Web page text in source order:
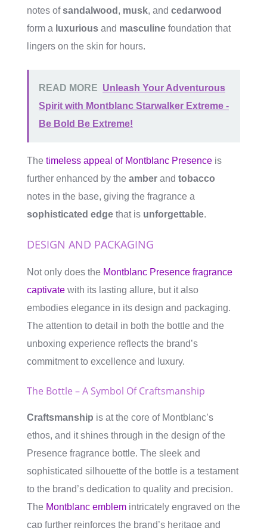
notes ofsandalwood , musk, and cedarwood
form a luxurious and masculine foundation that
lingers on the skin for hours.
READ MORE Unleash Your Adventurous
Spirit with Montblanc Starwalker Extreme -
Be Bold Be Extreme!
The timeless appeal of Montblanc Presence is
further enhanced by the amber and tobacco
notes in the base, giving the fragrance a
sophisticated edge that is unforgettable.
DESIGN AND PACKAGING
Not only does the Montblanc Presence fragrance
captivate with its lasting allure, but it also
embodies elegance in its design and packaging.
The attention to detail in both the bottle and the
unboxing experience reflects the brand’s
commitment to excellence and luxury.
The Bottle – A Symbol Of Craftsmanship
Craftsmanship is at the core of Montblanc’s
ethos, and it shines through in the design of the
Presence fragrance bottle. The sleek and
sophisticated silhouette of the bottle is a testament
to the brand’s dedication to quality and precision.
The Montblanc emblem intricately engraved on the
cap further reinforces the brand’s heritage and